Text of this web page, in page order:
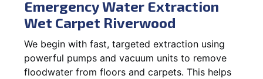
Emergency Water Extraction
Wet Carpet Riverwood
We begin with fast, targeted extraction using
powerful pumps and vacuum units to remove
floodwater from floors and carpets. This helps